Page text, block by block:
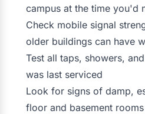
campus at the time you'd
Check mobile signal
older buildings can have
Test all taps, showers,
was last serviced
Look for signs of damp,
floor and basement rooms